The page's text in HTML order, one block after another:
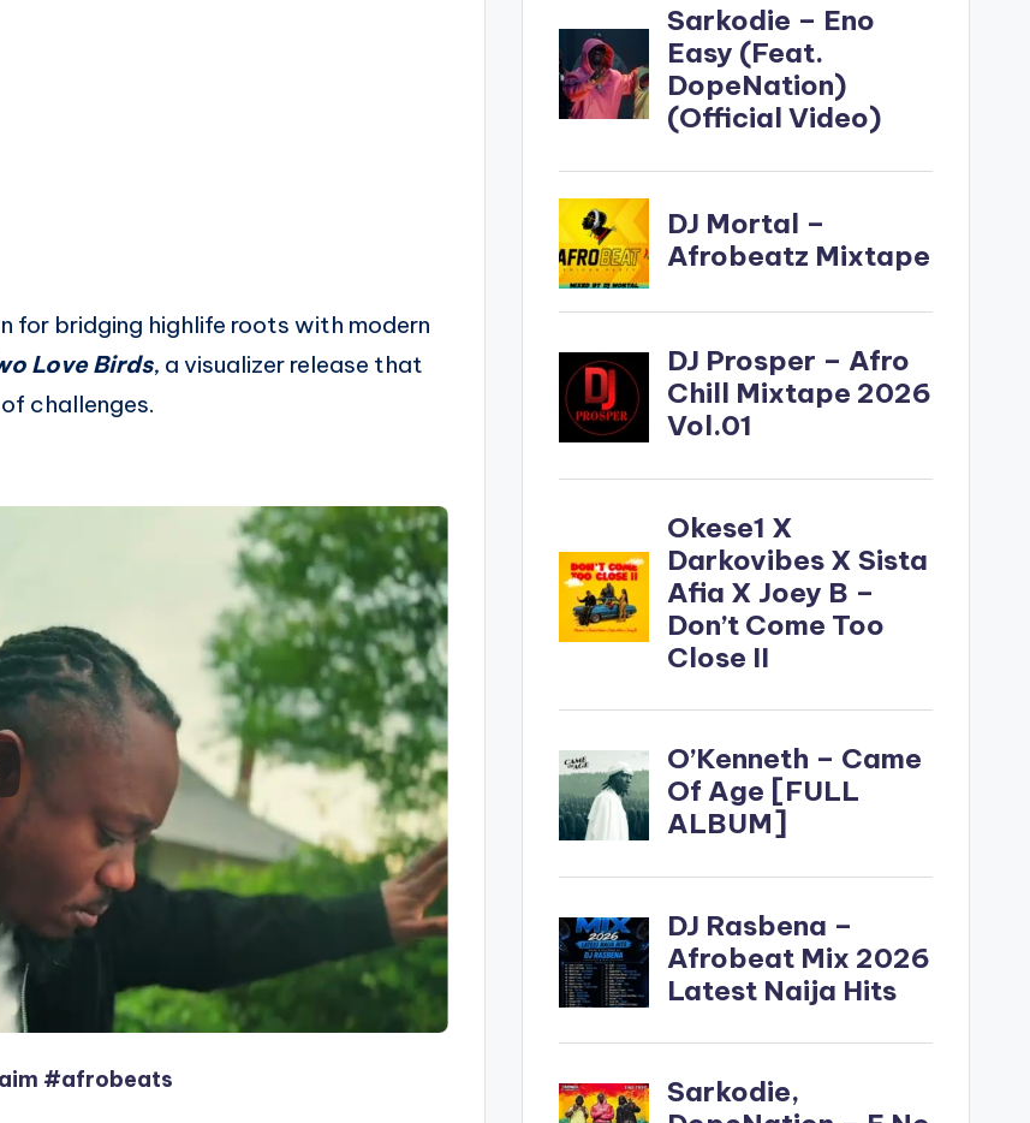
for bridging highlife roots with modern
Love Birds, a visualizer release that
challenges.
#afrobeats